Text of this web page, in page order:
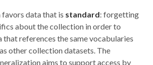
data that is standard: forgetting
about the collection in order to
that references the same vocabularies
other collection datasets. The
aims to support access by